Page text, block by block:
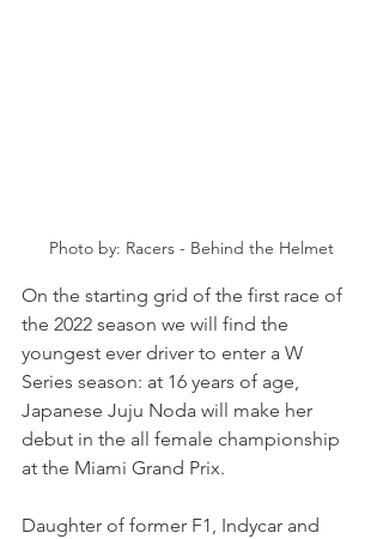
Photo by: Racers - Behind the Helmet
On the starting grid of the first race of
the 2022 season we will find the
youngest ever driver to enter a W
Series season: at 16 years of age,
Japanese Juju Noda will make her
debut in the all female championship
at the Miami Grand Prix.
Daughter of former F1, Indycar and